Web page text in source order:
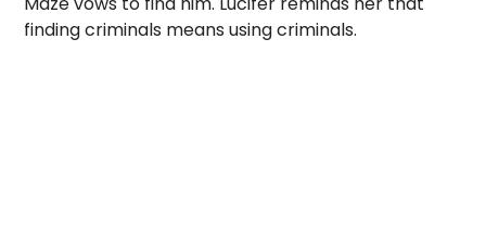
finding criminals means using criminals.